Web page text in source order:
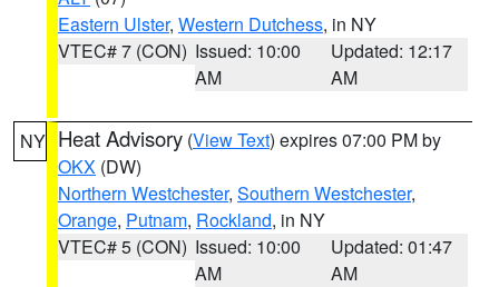
Eastern Ulster, Western Dutchess, in NY
VTEC# 7 (CON) Issued: 10:00
AM
Updated: 12:17
AM
NY Heat Advisory (View Text) expires 07:00 PM by
OKX (DW)
Northern Westchester, Southern Westchester,
Orange, Putnam, Rockland, in NY
VTEC# 5 (CON) Issued: 10:00
AM
Updated: 01:47
AM